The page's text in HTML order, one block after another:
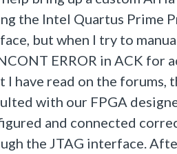
the Intel Quartus Prime
but when I try to
ERROR in ACK for
have read on the forums,
with our FPGA
and connected
the JTAG interface.